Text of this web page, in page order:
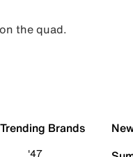
the quad.
Trending Brands
'47